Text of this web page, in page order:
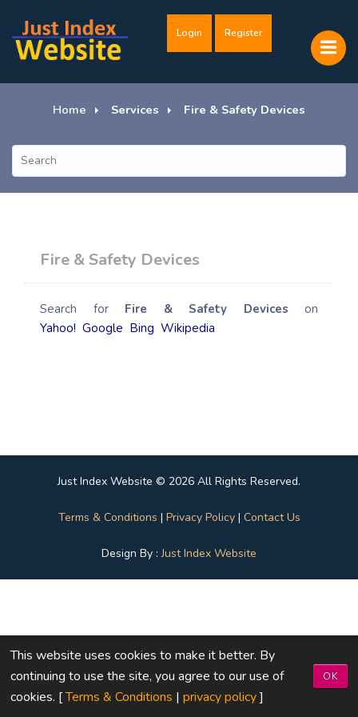
Login Register
Home Services Fire & Safety Devices
Fire & Safety Devices
Search for Fire & Safety Devices on
Yahoo! Google Bing Wikipedia
Just Index Website © 2026 All Rights Reserved.
Terms & Conditions | Privacy Policy| Contact Us
Design By :Just Index Website
This website uses cookies to make it better. By
continuing to use the site, you agree to our use of
cookies. [Terms & Conditions | privacy policy]
OK